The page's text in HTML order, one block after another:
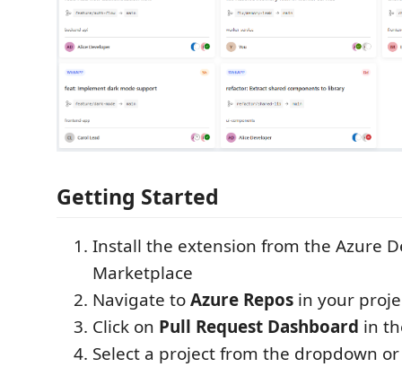
Getting Started
Install the extension from the Azure
Marketplace
Navigate toAzure Repos in your
Click on Pull Request Dashboard in
Select a project from the dropdown or